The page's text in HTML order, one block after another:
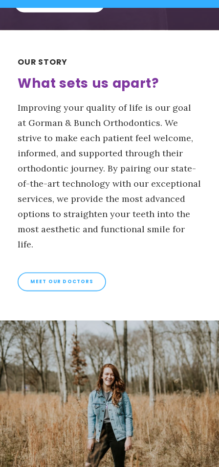
OUR STORY
What sets us apart?
Improving your quality of life is our goal
at Gorman & Bunch Orthodontics. We
strive to make each patient feel welcome,
informed, and supported through their
orthodontic journey. By pairing our state-
of-the-art technology with our exceptional
services, we provide the most advanced
options to straighten your teeth into the
most aesthetic and functional smile for
life.
MEET OUR DOCTORS